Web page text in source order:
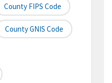
County FIPS Code
County GNIS Code